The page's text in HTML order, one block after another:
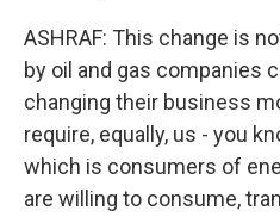
ASHRAF: This change is
by oil and gas companies
changing their business
require, equally, us - you
which is consumers of
are willing to consume,